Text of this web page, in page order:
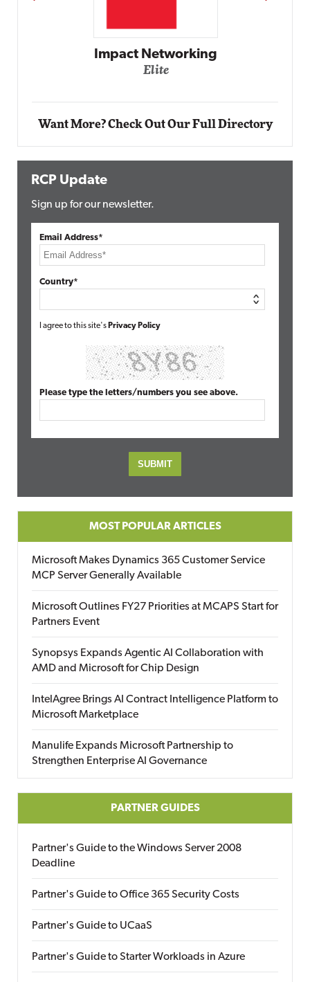
Automox
Want More? Check Out Our Full Directory
RCP Update
Sign up for our newsletter.
Email Address*
Country*
I agree to this site's Privacy Policy
Please type the letters/numbers you see above.
MOST POPULAR ARTICLES
Microsoft Makes Dynamics 365 Customer Service
MCP Server Generally Available
Microsoft Outlines FY27 Priorities at MCAPS Start for
Partners Event
Synopsys Expands Agentic AI Collaboration with
AMD and Microsoft for Chip Design
IntelAgree Brings AI Contract Intelligence Platform to
Microsoft Marketplace
Manulife Expands Microsoft Partnership to
Strengthen Enterprise AI Governance
PARTNER GUIDES
Partner's Guide to the Windows Server 2008
Deadline
Partner's Guide to Office 365 Security Costs
Partner's Guide to UCaaS
Partner's Guide to Starter Workloads in Azure